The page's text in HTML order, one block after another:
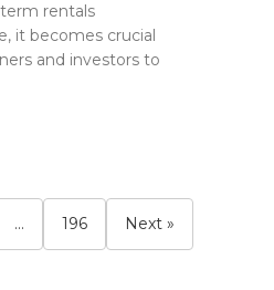
rentals
it becomes crucial
and investors to
… 196 Next »